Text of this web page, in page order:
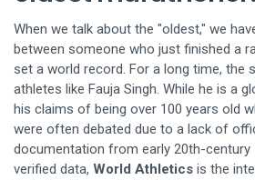
When we talk about the "oldest," we
between someone who just finished a
set a world record. For a long time, the
athletes like Fauja Singh. While he is a
his claims of being over 100 years old
were often debated due to a lack of
documentation from early 20th-century
verified data, World Athletics is the